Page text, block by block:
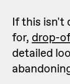
If this isn't
for, drop-
detailed